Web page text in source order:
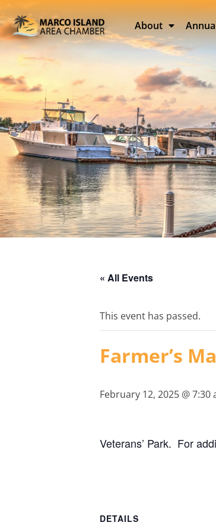
About
« All Events
This event has passed.
Farmer’s
February 12, 2025 @ 7:30
Veterans’ Park. For
DETAILS